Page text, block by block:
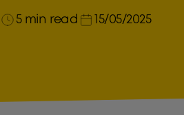
5 min read 15/05/2025